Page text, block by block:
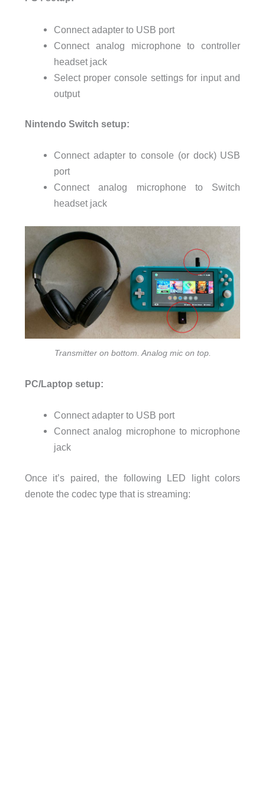
Connect adapter to USB port
Connect analog microphone to controller
headset jack
Select proper console settings for input and
output
Nintendo Switch setup:
Connect adapter to console (or dock) USB
port
Connect analog microphone to Switch
headset jack
Transmitter on bottom. Analog mic on top.
PC/Laptop setup:
Connect adapter to USB port
Connect analog microphone to microphone
jack
Once it’s paired, the following LED light colors
denote the codec type that is streaming: